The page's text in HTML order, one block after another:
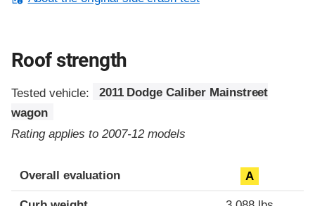
Roof strength
Tested vehicle:
2011 Dodge Caliber Mainstreet
wagon
Rating applies to 2007-12 models
Overall evaluation A